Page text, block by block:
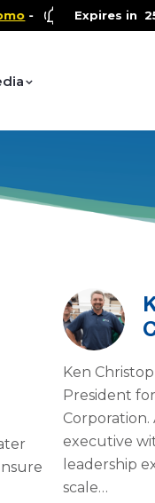
Health andExpires in
Ken
President
Corporation.
executive
leadership
scale…